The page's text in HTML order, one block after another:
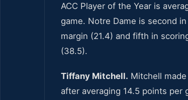
ACC Player of the Year is
game. Notre Dame is second
margin (21.4) and fifth in
(38.5).
Tiffany Mitchell. Mitchell
after averaging 14.5 points per